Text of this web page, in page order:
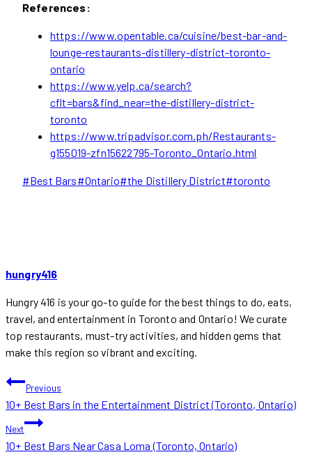
References:
https://www.opentable.ca/cuisine/best-bar-and-
lounge-restaurants-distillery-district-toronto-
ontario
https://www.yelp.ca/search?
cflt=bars&find_near=the-distillery-district-
toronto
https://www.tripadvisor.com.ph/Restaurants-
g155019-zfn15622795-Toronto_Ontario.html
Post
#Best Bars#Ontario#the Distillery District#toronto
hungry416
Hungry 416 is your go-to guide for the best things to do, eats,
travel, and entertainment in Toronto and Ontario! We curate
top restaurants, must-try activities, and hidden gems that
make this region so vibrant and exciting.
POST
NAVIGATION
Previous
10+ Best Bars in the Entertainment District (Toronto, Ontario)
Next
10+ Best Bars Near Casa Loma (Toronto, Ontario)